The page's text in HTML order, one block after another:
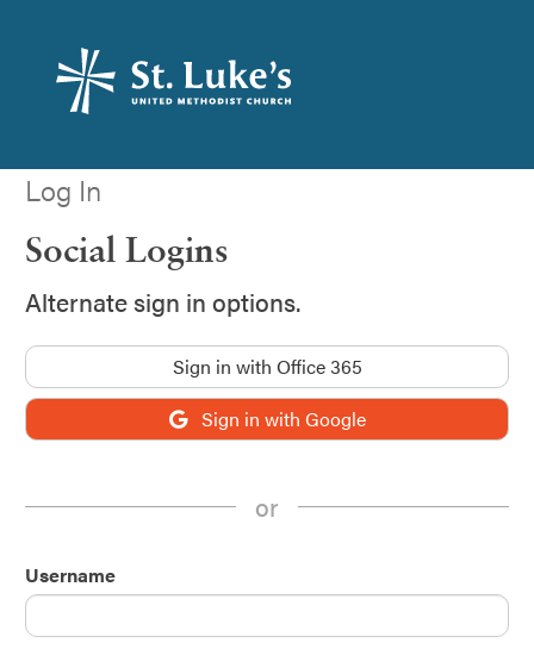
Log In
Social Logins
Alternate sign in options.
Sign in with Office 365
Sign in with Google
or
Username